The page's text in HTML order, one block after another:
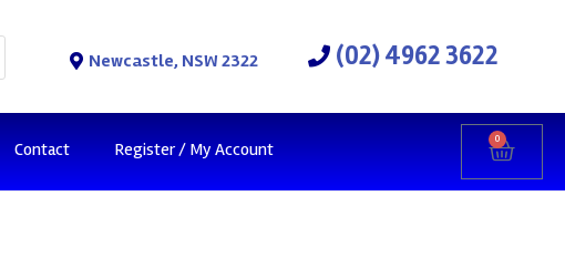
Newcastle, NSW 2322 (02) 4962 3622
Contact Register / My Account 0